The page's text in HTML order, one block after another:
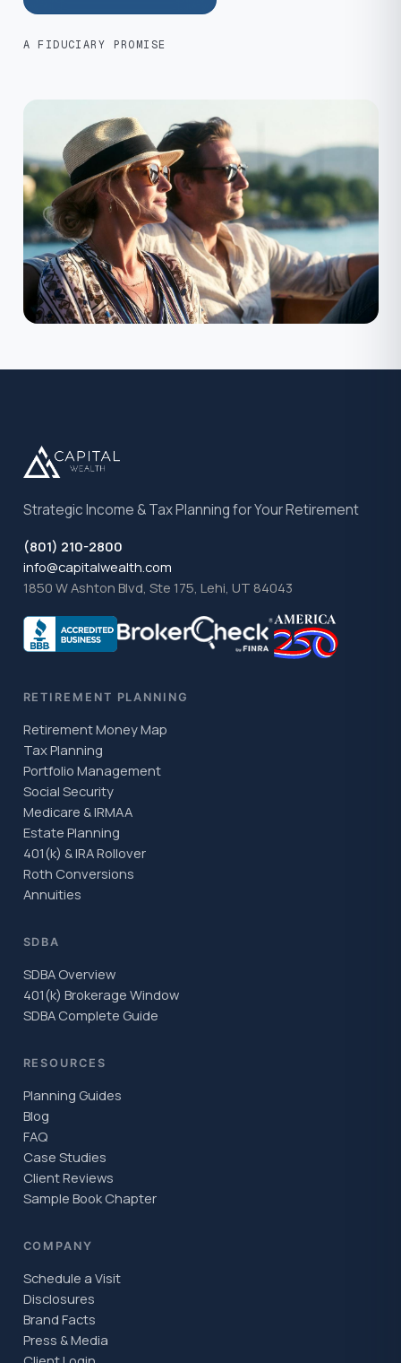
A FIDUCIARY PROMISE
Strategic Income & Tax Planning for Your Retirement
(801) 210-2800
info@capitalwealth.com
1850 W Ashton Blvd, Ste 175, Lehi, UT 84043
RETIREMENT PLANNING
Retirement Money Map
Tax Planning
Portfolio Management
Social Security
Medicare & IRMAA
Estate Planning
401(k) & IRA Rollover
Roth Conversions
Annuities
SDBA
SDBA Overview
401(k) Brokerage Window
SDBA Complete Guide
RESOURCES
Planning Guides
Blog
FAQ
Case Studies
Client Reviews
Sample Book Chapter
COMPANY
Schedule a Visit
Disclosures
Brand Facts
Press & Media